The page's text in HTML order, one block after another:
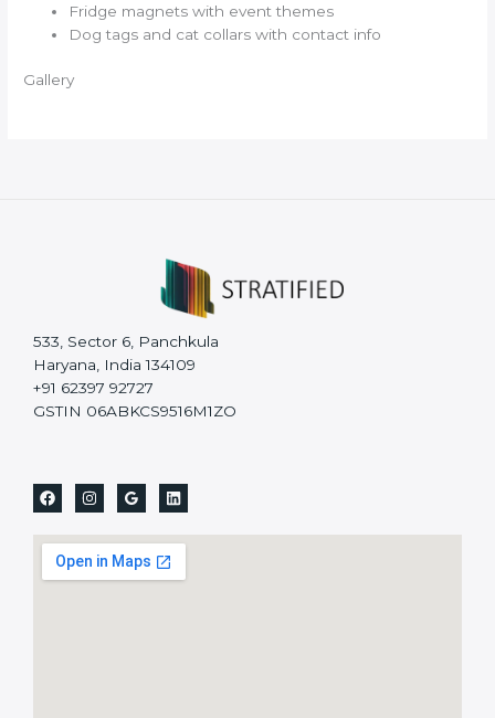
Fridge magnets with event themes
Dog tags and cat collars with contact info
Gallery
533, Sector 6, Panchkula
Haryana, India 134109
+91 62397 92727
GSTIN 06ABKCS9516M1ZO